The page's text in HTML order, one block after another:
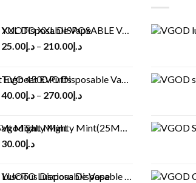
YUOTO XXL DISPOSABLE VAPE KIT(2500 PUFFS)
د.إ25.00 – د.إ210.00
Tugboat EVO Disposable Vape (4500Puffs)
د.إ40.00 – د.إ270.00
Vgod Salt Mighty Mint(25MG/50MG)
د.إ30.00
YUOTO Luscious Disposable Vape(3000Puffs)